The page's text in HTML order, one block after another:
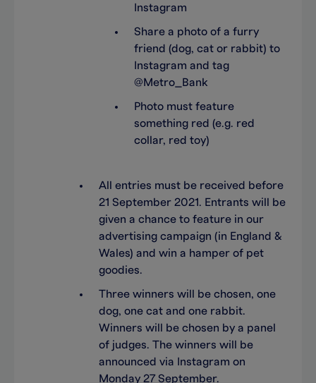
Instagram
Share a photo of a furry
friend (dog, cat or rabbit) to
Instagram and tag
@Metro_Bank
Photo must feature
something red (e.g. red
collar, red toy)
All entries must be received before
21 September 2021. Entrants will be
given a chance to feature in our
advertising campaign (in England &
Wales) and win a hamper of pet
goodies.
Three winners will be chosen, one
dog, one cat and one rabbit.
Winners will be chosen by a panel
of judges. The winners will be
announced via Instagram on
Monday 27 September.